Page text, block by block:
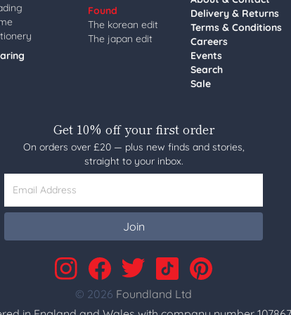
Found
The korean edit
The japan edit
Delivery & Returns
Terms & Conditions
Careers
Events
Search
Sale
Get 10% off your first order
On orders over £20 — plus new finds and stories,
straight to your inbox.
Email Address
Join
© 2026 Foundland Ltd